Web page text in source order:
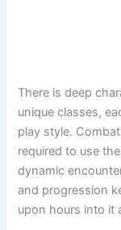
There is deep
unique classes,
play style.
required to use
dynamic
and progression
upon hours into it